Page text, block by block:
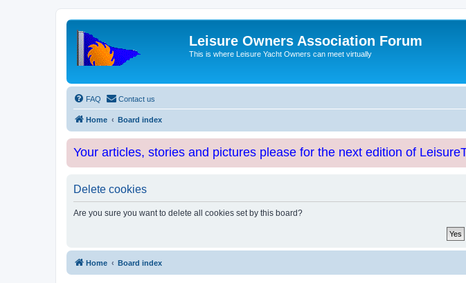
Leisure Owners Association Forum
This is where Leisure Yacht Owners can meet virtually
FAQ Contact us
Home Board index
Your articles, stories and pictures please for the next edition of
Delete cookies
Are you sure you want to delete all cookies set by this board?
Home Board index